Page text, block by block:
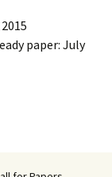
paper: July